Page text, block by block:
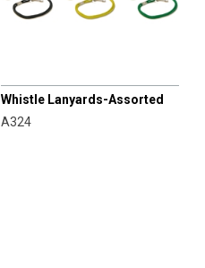
Whistle Lanyards-Assorted
A324